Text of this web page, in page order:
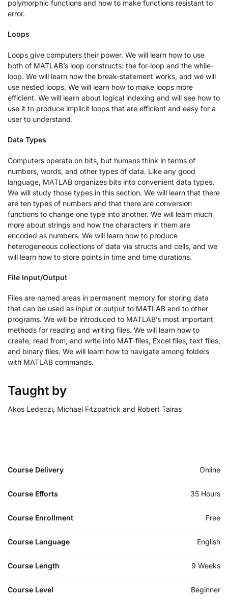
polymorphic functions and how to make functions resistant to
error.
Loops
Loops give computers their power. We will learn how to use
both of MATLAB’s loop constructs: the for-loop and the while-
loop. We will learn how the break-statement works, and we will
use nested loops. We will learn how to make loops more
efficient. We will learn about logical indexing and will see how to
use it to produce implicit loops that are efficient and easy for a
user to understand.
Data Types
Computers operate on bits, but humans think in terms of
numbers, words, and other types of data. Like any good
language, MATLAB organizes bits into convenient data types.
We will study those types in this section. We will learn that there
are ten types of numbers and that there are conversion
functions to change one type into another. We will learn much
more about strings and how the characters in them are
encoded as numbers. We will learn how to produce
heterogeneous collections of data via structs and cells, and we
will learn how to store points in time and time durations.
File Input/Output
Files are named areas in permanent memory for storing data
that can be used as input or output to MATLAB and to other
programs. We will be introduced to MATLAB’s most important
methods for reading and writing files. We will learn how to
create, read from, and write into MAT-files, Excel files, text files,
and binary files. We will learn how to navigate among folders
with MATLAB commands.
Taught by
Akos Ledeczi, Michael Fitzpatrick and Robert Tairas
Course Delivery Online
Course Efforts 35 Hours
Course Enrollment Free
Course Language English
Course Length 9 Weeks
Course Level Beginner